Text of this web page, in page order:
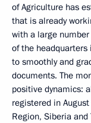
of Agriculture has
that is already
with a large
of the
to smoothly and
documents. The
positive dynamics:
registered in
Region, Siberia